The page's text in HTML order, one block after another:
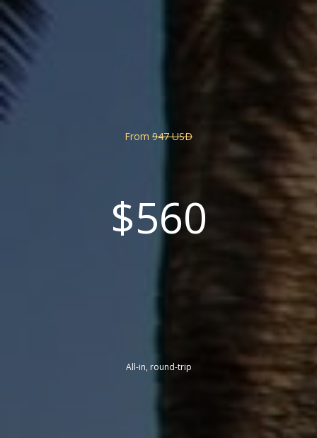
From 947 USD
$560
All-in, round-trip